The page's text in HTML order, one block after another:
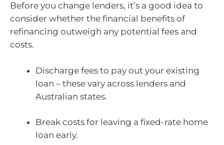
Before you change lenders, it’s a good idea to
consider whether the financial benefits of
refinancing outweigh any potential fees and
costs.
Discharge fees to pay out your existing
loan – these vary across lenders and
Australian states.
Break costs for leaving a fixed-rate home
loan early.